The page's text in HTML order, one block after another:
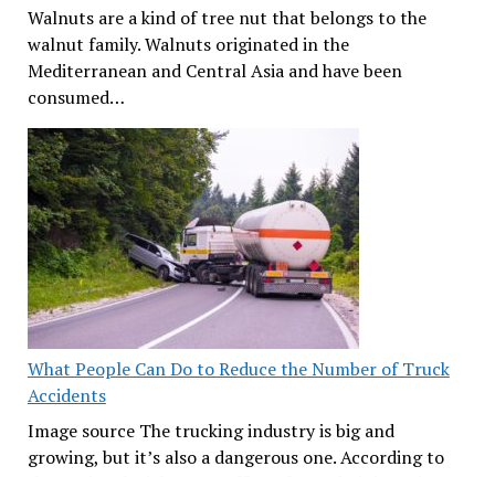
Walnuts are a kind of tree nut that belongs to the
walnut family. Walnuts originated in the
Mediterranean and Central Asia and have been
consumed…
What People Can Do to Reduce the Number of Truck
Accidents
Image source The trucking industry is big and
growing, but it’s also a dangerous one. According to